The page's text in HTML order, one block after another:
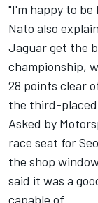
"I'm happy to be
Nato also
Jaguar get the
championship,
28 points clear
the third-placed
Asked by
race seat for
the shop
said it was a
capable of.